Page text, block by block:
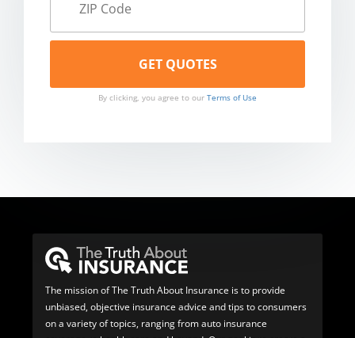
By clicking, you agree to our Terms of Use
The mission of The Truth About Insurance is to provide
unbiased, objective insurance advice and tips to consumers
on a variety of topics, ranging from auto insurance